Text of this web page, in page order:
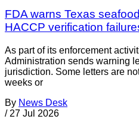
FDA warns Texas
HACCP verification
As part of its enforcement
Administration sends warning
jurisdiction. Some letters are
weeks or
By News Desk
/ 27 Jul 2026